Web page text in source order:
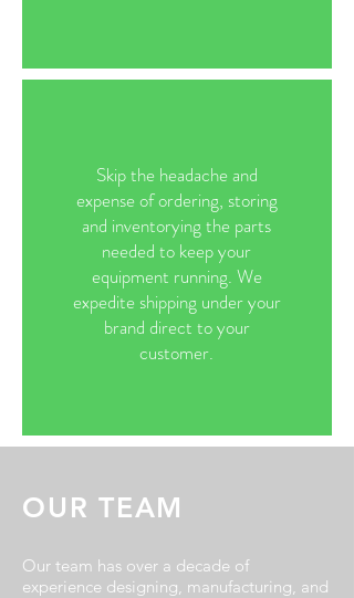
Skip the headache and
expense of ordering, storing
and inventorying the parts
needed to keep your
equipment running. We
expedite shipping under your
brand direct to your
customer.
OUR TEAM
Our team has over a decade of
experience designing, manufacturing, and